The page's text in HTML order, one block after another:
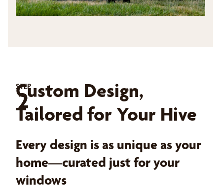
STEP
2
Custom Design,
Tailored for Your Hive
Every design is as unique as your
home—curated just for your
windows